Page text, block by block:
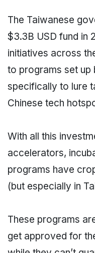
The Taiwanese
$3.3B USD fund in
initiatives across
to programs set up
specifically to lure
Chinese tech
With all this
accelerators,
programs have
(but especially in
These programs
get approved for